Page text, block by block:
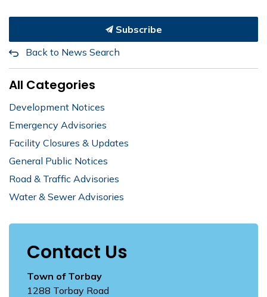
Subscribe
Back to News Search
All Categories
Development Notices
Emergency Advisories
Facility Closures & Updates
General Public Notices
Road & Traffic Advisories
Water & Sewer Advisories
Contact Us
Town of Torbay
1288 Torbay Road